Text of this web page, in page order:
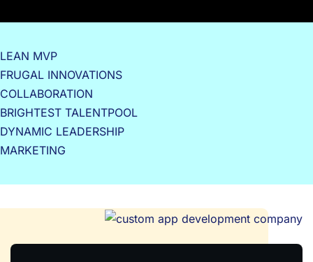
LEAN MVP
FRUGAL INNOVATIONS
COLLABORATION
BRIGHTEST TALENTPOOL
DYNAMIC LEADERSHIP
MARKETING